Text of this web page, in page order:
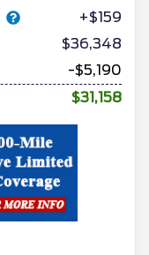
+$159
$36,348
-$5,190
$31,158